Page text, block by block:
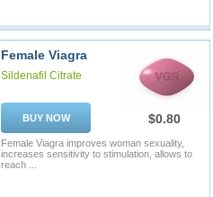
Female Viagra
Sildenafil Citrate
BUY NOW $0.80
Female Viagra improves woman sexuality,
increases sensitivity to stimulation, allows to
reach ...